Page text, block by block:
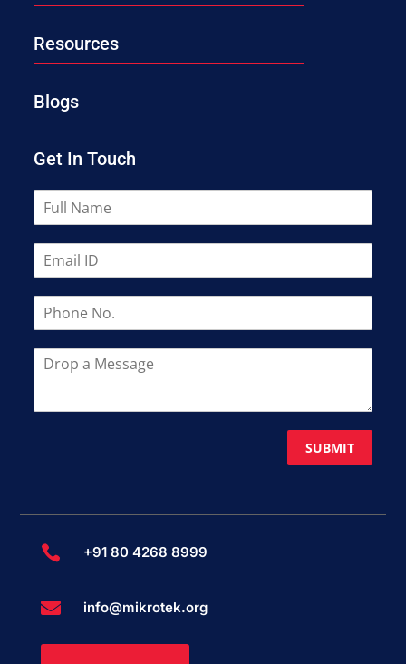
Resources
Blogs
Get In Touch
SUBMIT
 +91 80 4268 8999
 info@mikrotek.org